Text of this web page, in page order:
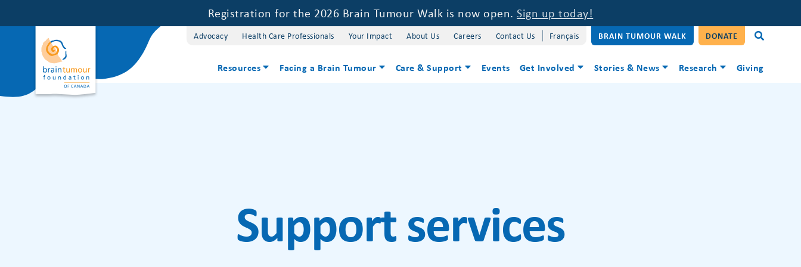
Registration for the 2026 Brain Tumour Walk is now open.Sign up today!
Advocacy Health Care Professionals Your Impact About Us Careers Contact Us Français BRAIN TUMOUR WALK DONATE
Resources Facing a Brain Tumour Care & Support Events Get Involved Stories & News Research Giving
Support services